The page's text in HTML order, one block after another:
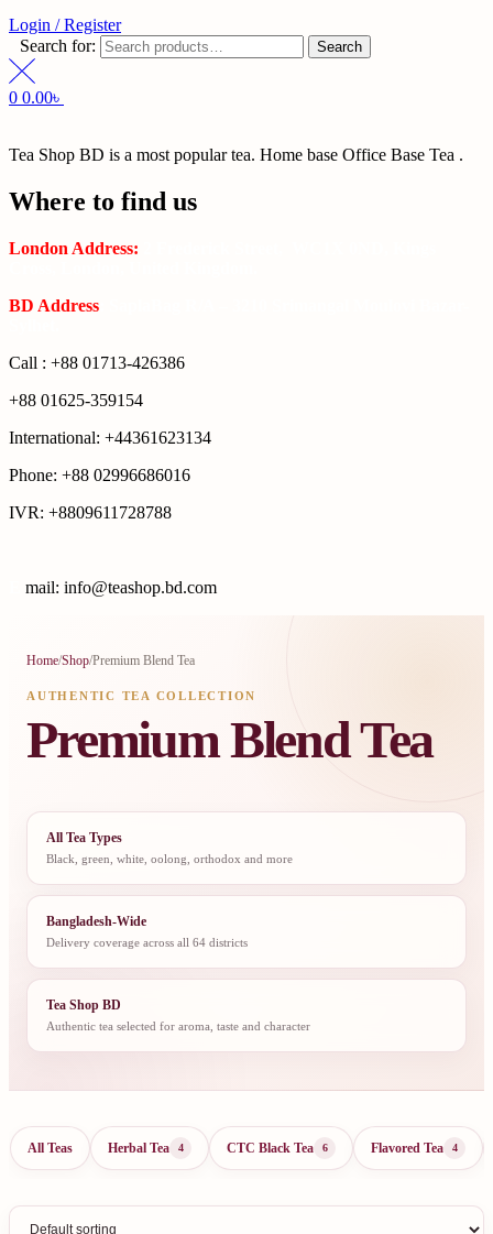
Login / Register
Search for:
Search
0 0.00৳
Tea Shop BD is a most popular tea. Home base Office Base Tea .
Where to find us
London Address:
BD Address
Call : +88 01713-426386
+88 01625-359154
International: +44361623134
Phone: +88 02996686016
IVR: +8809611728788
mail: info@teashop.bd.com
Home/Shop/Premium Blend Tea
AUTHENTIC TEA COLLECTION
Premium Blend Tea
All Tea Types
Black, green, white, oolong, orthodox and more
Bangladesh-Wide
Delivery coverage across all 64 districts
Tea Shop BD
Authentic tea selected for aroma, taste and character
All Teas Herbal Tea 4 CTC Black Tea 6 Flavored Tea 4